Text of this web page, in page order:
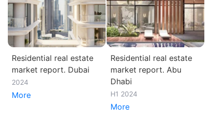
Residential real estate
market report. Dubai
2024
More
Residential real estate
market report. Abu
Dhabi
H1 2024
More